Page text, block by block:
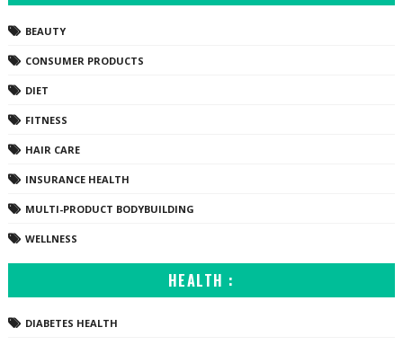
BEAUTY
CONSUMER PRODUCTS
DIET
FITNESS
HAIR CARE
INSURANCE HEALTH
MULTI-PRODUCT BODYBUILDING
WELLNESS
HEALTH :
DIABETES HEALTH